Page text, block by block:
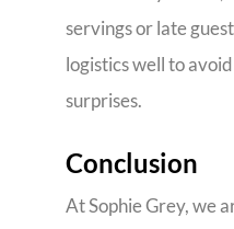
servings or late
logistics well to
surprises.
Conclusion
At Sophie Grey, we